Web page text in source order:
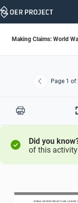
Skip
Making Claims: World
Previous
Page 1 of
Print
Did you
of this
WORLD HISTORY PROJECT 1200 / LESSON 7